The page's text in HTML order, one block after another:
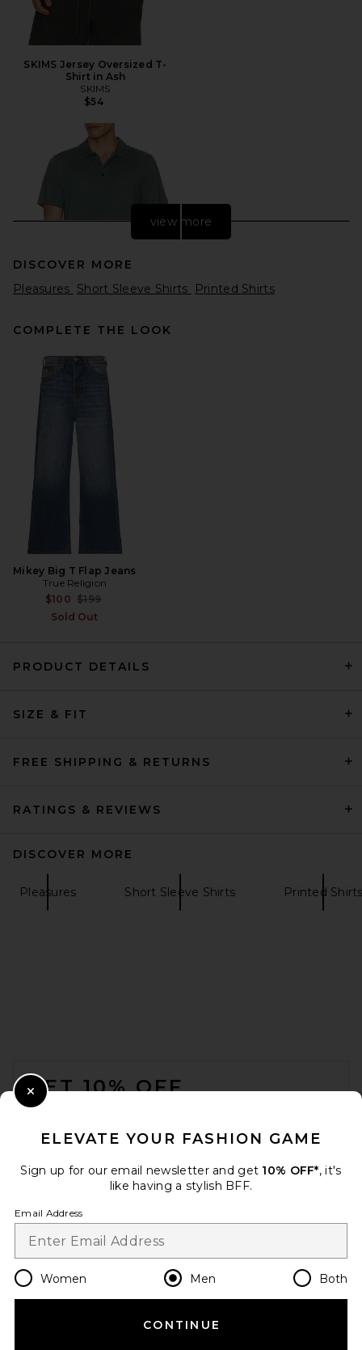
SKIMS Jersey Oversized T-
Shirt in Ash
SKIMS
$54
Theory Bron Polo in Light
Pine Grove
Johnny Polo in Espresso
view more
DISCOVER MORE
Pleasures Short Sleeve Shirts Printed Shirts
COMPLETE THE LOOK
Mikey Big T Flap Jeans
True Religion
$100 Previous price:
$199
Sold Out
PRODUCT DETAILS
SIZE & FIT
FREE SHIPPING & RETURNS
RATINGS & REVIEWS
DISCOVER MORE
Pleasures Short Sleeve Shirts Printed
GET 10% OFF
Change Country Regions
en USD
HELP US IMPROVE!
ELEVATE YOUR FASHION GAME
Sign up for our email newsletter and get 10% OFF*, it's
like having a stylish BFF.
Email Address
Women Men Both
CONTINUE
Close Modal